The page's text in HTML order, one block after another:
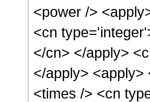
<power />
<cn
</cn> </apply>
</apply>
<times /> <cn